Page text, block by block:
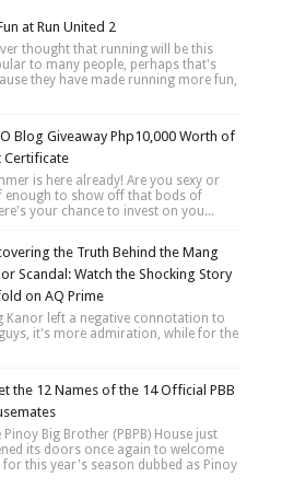
at Run United 2
thought that running will be this
to many people, perhaps that's
they have made running more fun,
Blog Giveaway Php10,000 Worth of
Certificate
is here already! Are you sexy or
enough to show off that bods of
your chance to invest on you...
the Truth Behind the Mang
Scandal: Watch the Shocking Story
on AQ Prime
Kanor left a negative connotation to
it's more admiration, while for the
the 12 Names of the 14 Official PBB
Pinoy Big Brother (PBPB) House just
its doors once again to welcome
for this year's season dubbed as Pinoy